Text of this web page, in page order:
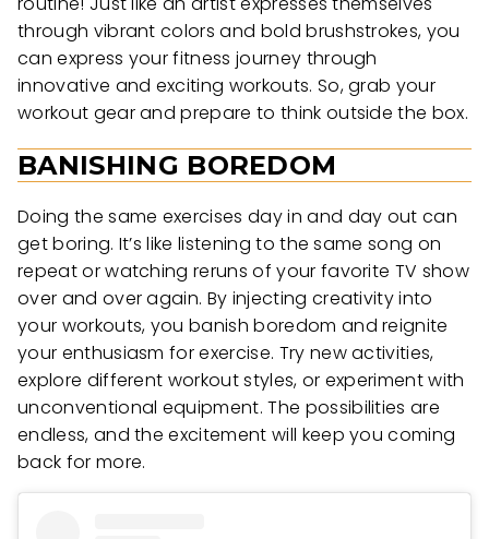
through vibrant colors and bold brushstrokes, you
can express your fitness journey through
innovative and exciting workouts. So, grab your
workout gear and prepare to think outside the box.
BANISHING BOREDOM
Doing the same exercises day in and day out can
get boring. It’s like listening to the same song on
repeat or watching reruns of your favorite TV show
over and over again. By injecting creativity into
your workouts, you banish boredom and reignite
your enthusiasm for exercise. Try new activities,
explore different workout styles, or experiment with
unconventional equipment. The possibilities are
endless, and the excitement will keep you coming
back for more.